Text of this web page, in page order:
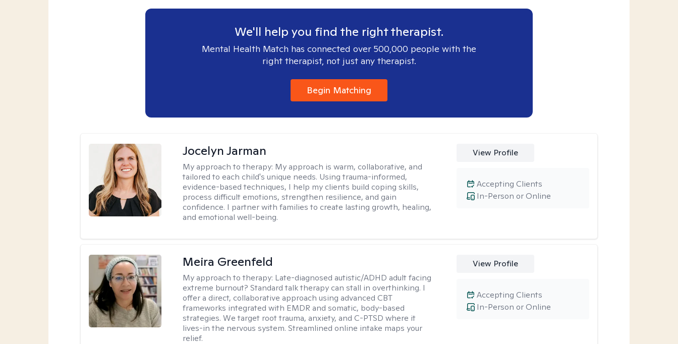
We'll help you find the right therapist.
Mental Health Match has connected over 500,000 people with the
right therapist, not just any therapist.
Begin Matching
Jocelyn Jarman
My approach to therapy: My approach is warm, collaborative, and
tailored to each child's unique needs. Using trauma-informed,
evidence-based techniques, I help my clients build coping skills,
process difficult emotions, strengthen resilience, and gain
confidence. I partner with families to create lasting growth, healing,
and emotional well-being.
View Profile
In-Person or Online
Accepting Clients
Meira Greenfeld
My approach to therapy: Late-diagnosed autistic/ADHD adult facing
extreme burnout? Standard talk therapy can stall in overthinking. I
offer a direct, collaborative approach using advanced CBT
frameworks integrated with EMDR and somatic, body-based
strategies. We target root trauma, anxiety, and C-PTSD where it
lives-in the nervous system. Streamlined online intake maps your
relief.
View Profile
In-Person or Online
Accepting Clients